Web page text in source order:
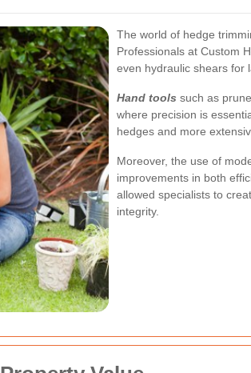
The world of hedge
Professionals at Custom
even hydraulic shears for
Hand tools such as
where precision is
hedges and more
Moreover, the use of
improvements in both
allowed specialists to
integrity.